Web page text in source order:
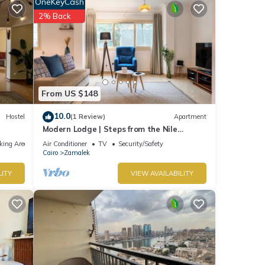
for
let
Hostel
Area
From US $148
2% Back
10.0(1 Review) Apartment
Modern Lodge | Steps from the Nile
Promenade – Cafés, Dining & Scenic Walks
Air Conditioner TV
Security/Safety
Cairo
Zamalek
VIEW AVAILABILITY